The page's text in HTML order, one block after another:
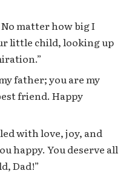
matter how big I
little child, looking up
father; you are my
friend. Happy
with love, joy, and
happy. You deserve all
Dad!”